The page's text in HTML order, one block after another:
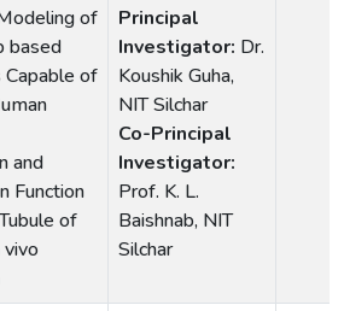
of
based
of
and
Function
of
Principal
Investigator: Dr.
Koushik Guha,
NIT Silchar
Co-Principal
Investigator:
Prof. K. L.
Baishnab, NIT
Silchar